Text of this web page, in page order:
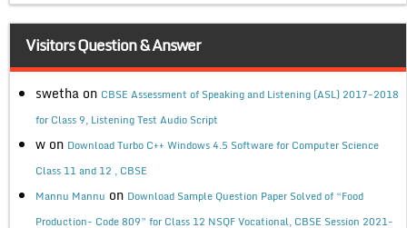
Visitors Question & Answer
swetha on CBSE Assessment of Speaking and Listening (ASL) 2017-2018
for Class 9, Listening Test Audio Script
w on Download Turbo C++ Windows 4.5 Software for Computer Science
Class 11 and 12 , CBSE
Mannu Mannu on Download Sample Question Paper Solved of “Food
Production- Code 809” for Class 12 NSQF Vocational, CBSE Session 2021-